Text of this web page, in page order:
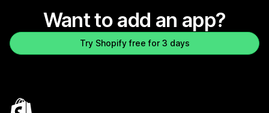
Want to add an app?
Try Shopify free for 3 days